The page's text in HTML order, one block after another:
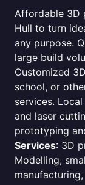
Affordable 3D
Hull to turn
any purpose.
large build
Customized
school, or
services.
and laser
prototyping
Services: 3D
Modelling,